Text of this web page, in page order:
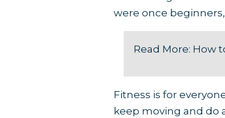
were once
Read More: How
Fitness is for
keep moving and do